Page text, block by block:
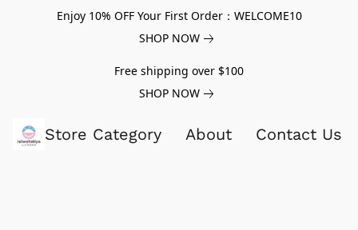
Enjoy 10% OFF Your First Order：WELCOME10
SHOP NOW
Free shipping over $100
SHOP NOW
Store Category About Contact Us